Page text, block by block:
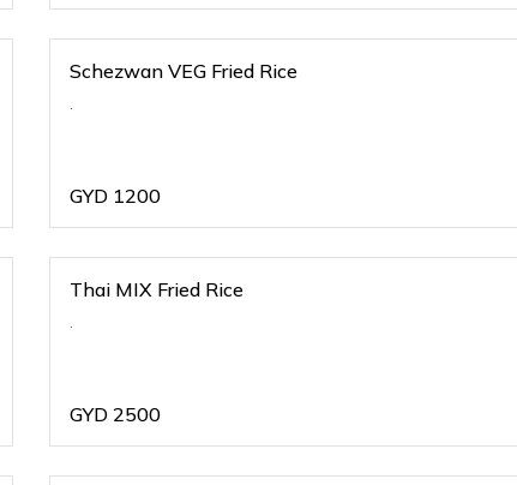
Schezwan VEG Fried Rice
.
GYD 1200
Thai MIX Fried Rice
.
GYD 2500